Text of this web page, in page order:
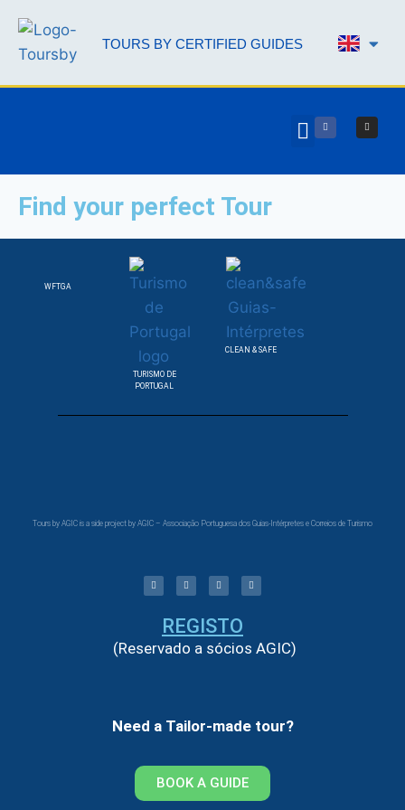
TOURS BY CERTIFIED GUIDES
Find your perfect Tour
WFTGA
TURISMO DE
PORTUGAL
CLEAN & SAFE
Tours by AGIC is a side project by AGIC – Associação Portuguesa dos Guias-Intérpretes e Correios de Turismo
REGISTO
(Reservado a sócios AGIC)
Need a Tailor-made tour?
BOOK A GUIDE